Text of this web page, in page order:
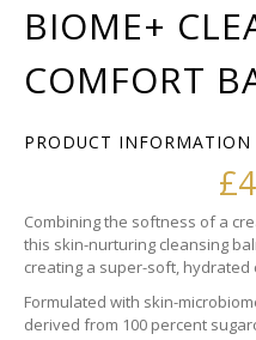
BIOME+
COMFORT
PRODUCT INFORMATION
£
Combining the softness of a
this skin-nurturing cleansing
creating a super-soft,
Formulated with skin-
derived from 100 percent